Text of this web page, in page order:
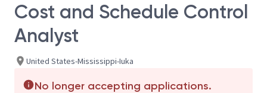
Cost and Schedule Control
Analyst
United States-Mississippi-Iuka
No longer accepting applications.